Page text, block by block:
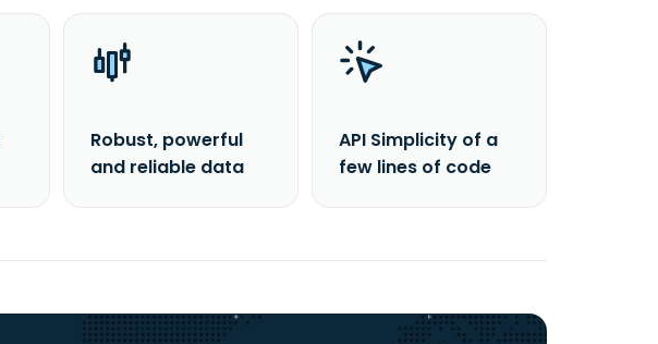
Robust, powerful
and reliable data
API Simplicity of a
few lines of code